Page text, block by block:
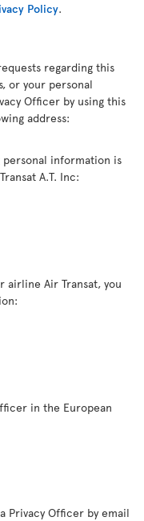
Policy.
regarding this
or your personal
Officer by using this
address:
personal information is
A.T. Inc:
airline Air Transat, you
in the European
Privacy Officer by email